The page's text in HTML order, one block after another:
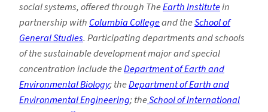
social systems, offered through TheEarth Institutein
partnership withColumbia Collegeand theSchool of
General Studies. Participating departments and schools
of the sustainable development major and special
concentration include theDepartment of Earth and
Environmental Biology; theDepartment of Earth and
Environmental Engineering; theSchool of International